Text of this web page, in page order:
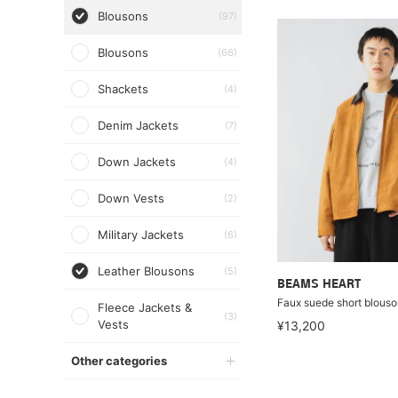
Blousons (97)
Blousons (66)
Shackets (4)
Denim Jackets (7)
Down Jackets (4)
Down Vests (2)
Military Jackets (6)
Leather Blousons (5)
Fleece Jackets &
Vests
(3)
Other categories
BEAMS HEART
Faux suede short
¥13,200